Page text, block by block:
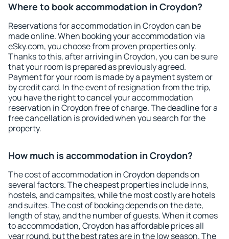
Where to book accommodation in Croydon?
Reservations for accommodation in Croydon can be
made online. When booking your accommodation via
eSky.com, you choose from proven properties only.
Thanks to this, after arriving in Croydon, you can be sure
that your room is prepared as previously agreed.
Payment for your room is made by a payment system or
by credit card. In the event of resignation from the trip,
you have the right to cancel your accommodation
reservation in Croydon free of charge. The deadline for a
free cancellation is provided when you search for the
property.
How much is accommodation in Croydon?
The cost of accommodation in Croydon depends on
several factors. The cheapest properties include inns,
hostels, and campsites, while the most costly are hotels
and suites. The cost of booking depends on the date,
length of stay, and the number of guests. When it comes
to accommodation, Croydon has affordable prices all
year round, but the best rates are in the low season. The